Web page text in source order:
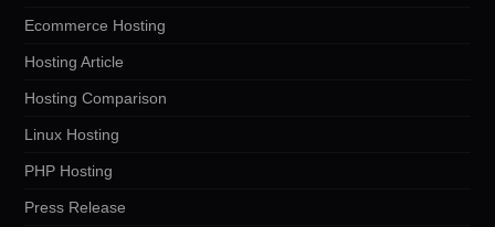
Ecommerce Hosting
Hosting Article
Hosting Comparison
Linux Hosting
PHP Hosting
Press Release